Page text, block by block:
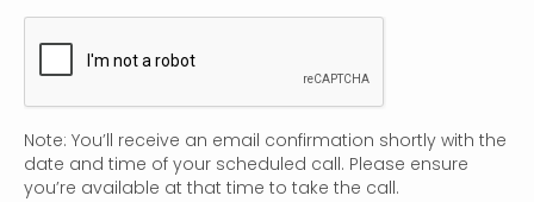
CAPTCHA
Note: You’ll receive an email confirmation shortly with the
date and time of your scheduled call. Please ensure
you’re available at that time to take the call.